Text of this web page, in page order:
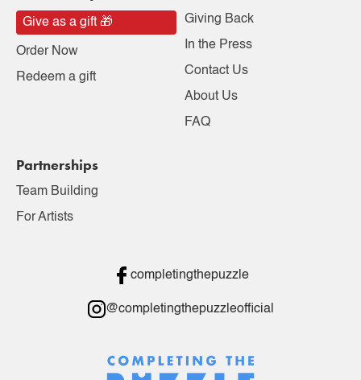
Give as a gift 🎁
Order Now
Redeem a gift
Giving Back
In the Press
Contact Us
About Us
FAQ
Partnerships
Team Building
For Artists
completingthepuzzle
@completingthepuzzleofficial